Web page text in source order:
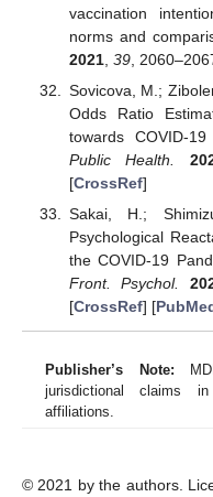
vaccination
norms and
2021, 39,
Sovicova, M.;
Odds Ratio
towards COVID-
Public Health.
[CrossRef]
Sakai, H.;
Psychological
the COVID-19
Front. Psychol.
[CrossRef] [
Publisher’s Note:
jurisdictional claims
affiliations.
© 2021 by the authors.